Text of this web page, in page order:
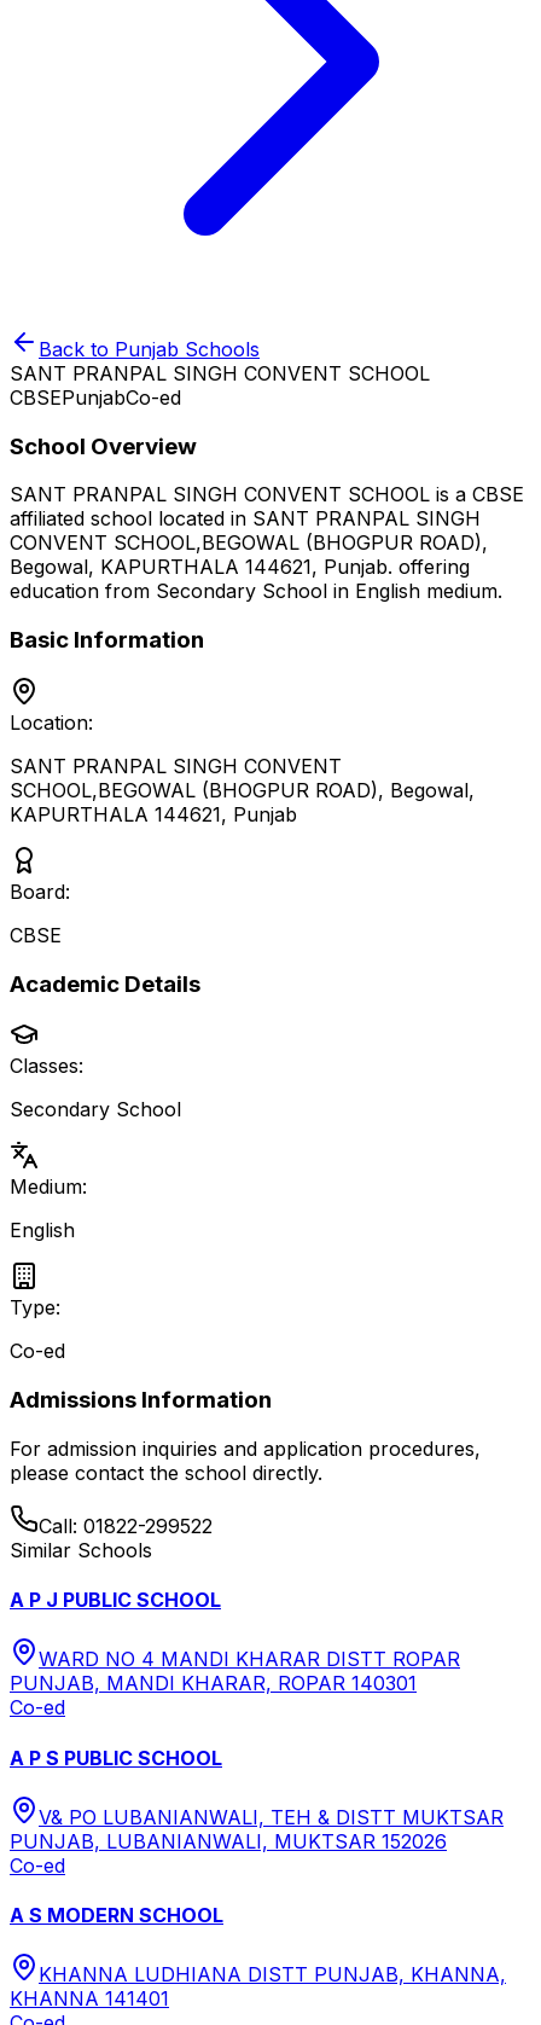
Back to Punjab Schools
SANT PRANPAL SINGH CONVENT SCHOOL
CBSEPunjabCo-ed
School Overview
SANT PRANPAL SINGH CONVENT SCHOOL is a CBSE
affiliated school located in SANT PRANPAL SINGH
CONVENT SCHOOL,BEGOWAL (BHOGPUR ROAD),
Begowal, KAPURTHALA 144621, Punjab. offering
education from Secondary School in English medium.
Basic Information
Location:
SANT PRANPAL SINGH CONVENT
SCHOOL,BEGOWAL (BHOGPUR ROAD), Begowal,
KAPURTHALA 144621, Punjab
Board:
CBSE
Academic Details
Classes:
Secondary School
Medium:
English
Type:
Co-ed
Admissions Information
For admission inquiries and application procedures,
please contact the school directly.
Call: 01822-299522
Similar Schools
A P J PUBLIC SCHOOL
WARD NO 4 MANDI KHARAR DISTT ROPAR
PUNJAB, MANDI KHARAR, ROPAR 140301
Co-ed
A P S PUBLIC SCHOOL
V& PO LUBANIANWALI, TEH & DISTT MUKTSAR
PUNJAB, LUBANIANWALI, MUKTSAR 152026
Co-ed
A S MODERN SCHOOL
KHANNA LUDHIANA DISTT PUNJAB, KHANNA,
KHANNA 141401